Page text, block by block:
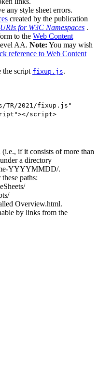
any style sheet errors.
created by the publication
URIs for W3C Namespaces .
to the Web Content
AA. Note: You may wish
reference to Web Content
the script fixup.js.
TR/2021/fixup.js"
script>
if it consists of more than
a directory
YYYYMMDD/.
paths:
Overview.html.
by links from the